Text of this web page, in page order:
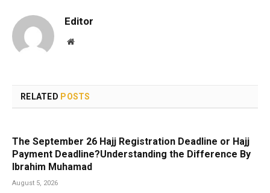
Editor
Website
RELATED POSTS
The September 26 Hajj Registration Deadline or Hajj
Payment Deadline?Understanding the Difference By
Ibrahim Muhamad
August 5, 2026